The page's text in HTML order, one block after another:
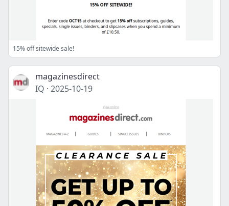
15% off sitewide sale!
magazinesdirect
IQ · 2025-10-19